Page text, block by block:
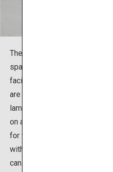
The martial arts hall has four
spaces arranged in a wide
facility being one specialized
are made using natural,
laminated lumber from
on athletes' feet. In addition,
for wall panels and spectator
with a heavy, fragrant wood
can be used not only for